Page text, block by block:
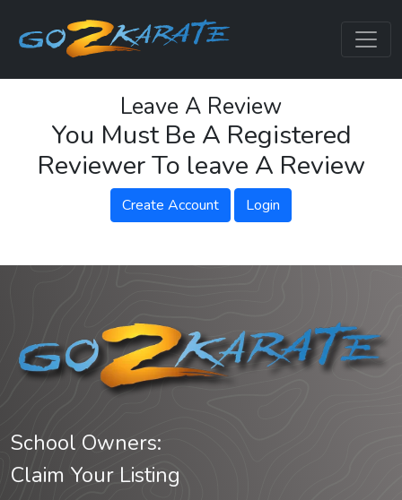
Leave A Review
You Must Be A Registered
Reviewer To leave A Review
Create Account Login
School Owners:
Claim Your Listing